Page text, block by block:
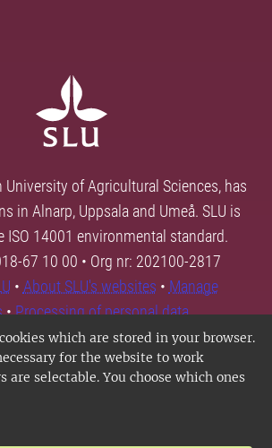
which are stored in your browser.
for the website to work
are selectable. You choose which ones
University of Agricultural Sciences, has
in Alnarp, Uppsala and Umeå. SLU is
ISO 14001 environmental standard.
67 10 00 • Org nr: 202100-2817
• About SLU's websites • Manage
•Processing of personal data